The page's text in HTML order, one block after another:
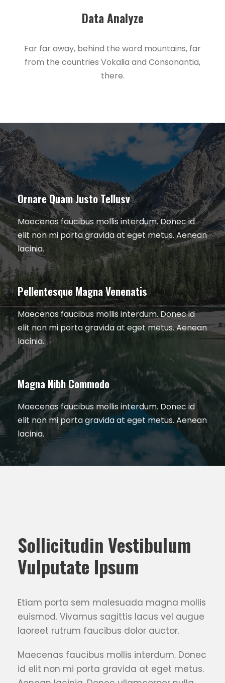
Data Analyze
Far far away, behind the word mountains, far
from the countries Vokalia and Consonantia,
there.
Ornare Quam Justo Tellusv
Maecenas faucibus mollis interdum. Donec id
elit non mi porta gravida at eget metus. Aenean
lacinia.
Pellentesque Magna Venenatis
Maecenas faucibus mollis interdum. Donec id
elit non mi porta gravida at eget metus. Aenean
lacinia.
Magna Nibh Commodo
Maecenas faucibus mollis interdum. Donec id
elit non mi porta gravida at eget metus. Aenean
lacinia.
Sollicitudin Vestibulum
Vulputate Ipsum
Etiam porta sem malesuada magna mollis
euismod. Vivamus sagittis lacus vel augue
laoreet rutrum faucibus dolor auctor.
Maecenas faucibus mollis interdum. Donec
id elit non mi porta gravida at eget metus.